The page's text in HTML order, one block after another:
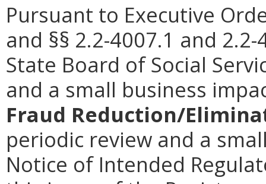
Pursuant to Executive
and §§ 2.2-4007.1 and
State Board of Social
and a small business
Fraud Reduction/
periodic review and a
Notice of Intended